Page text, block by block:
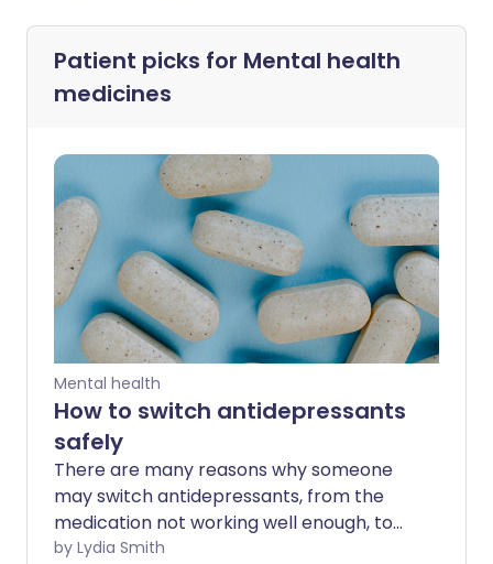
Patient picks for Mental health
medicines
Mental health
How to switch antidepressants
safely
There are many reasons why someone
may switch antidepressants, from the
medication not working well enough, to
pervasive side effects. However,
by Lydia Smith